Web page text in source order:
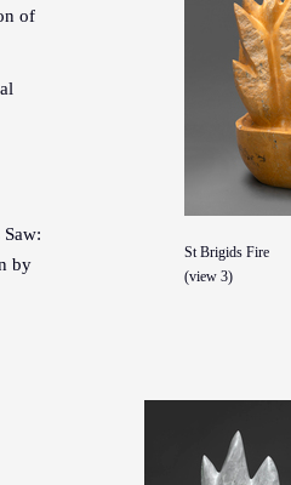
of
by
St Brigids Fire
(view 3)